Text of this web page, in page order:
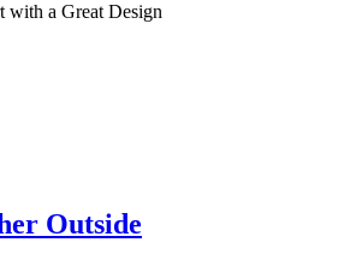
with a Great Design
Outside